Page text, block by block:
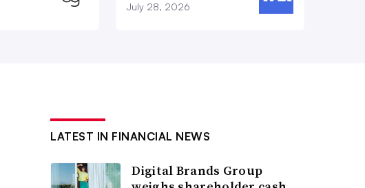
July 28, 2026
LATEST IN FINANCIAL NEWS
Digital Brands Group